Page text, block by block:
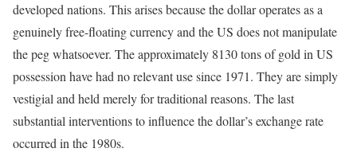
developed nations. This arises because the dollar operates as a
genuinely free-floating currency and the US does not manipulate
the peg whatsoever. The approximately 8130 tons of gold in US
possession have had no relevant use since 1971. They are simply
vestigial and held merely for traditional reasons. The last
substantial interventions to influence the dollar’s exchange rate
occurred in the 1980s.